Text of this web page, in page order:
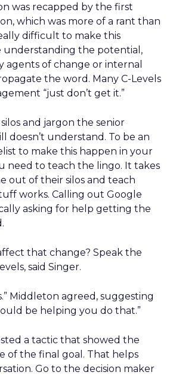
was recapped by the first
which was more of a rant than
difficult to make this
understanding the potential,
agents of change or internal
the word. Many C-Levels
“just don’t get it.”
and jargon the senior
doesn’t understand. To be an
to make this happen in your
need to teach the lingo. It takes
out of their silos and teach
works. Calling out Google
asking for help getting the
that change? Speak the
said Singer.
Middleton agreed, suggesting
be helping you do that.”
a tactic that showed the
of the final goal. That helps
Go to the decision maker